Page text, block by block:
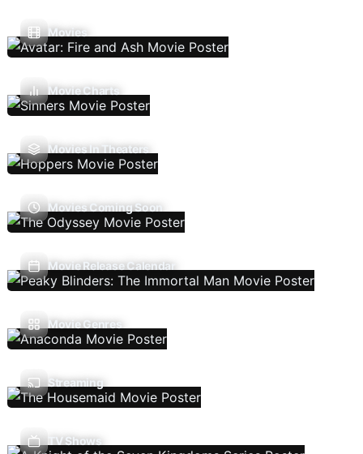
Movies
Movie Charts
Movies In Theaters
Movies Coming Soon
Movie Release Calendar
Movie Genres
Streaming
TV Shows